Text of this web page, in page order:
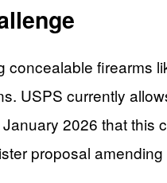
USPS currently
2026 that
proposal